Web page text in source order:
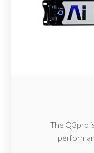
The Q3pro